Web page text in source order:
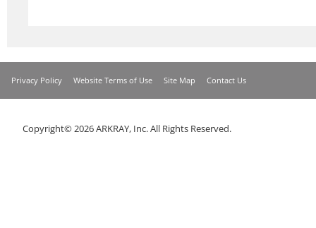
Privacy Policy Website Terms of Use Site Map Contact Us
Copyright© 2026 ARKRAY, Inc. All Rights Reserved.